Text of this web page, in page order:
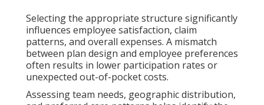
Selecting the appropriate structure significantly
influences employee satisfaction, claim
patterns, and overall expenses. A mismatch
between plan design and employee preferences
often results in lower participation rates or
unexpected out-of-pocket costs.
Assessing team needs, geographic distribution,